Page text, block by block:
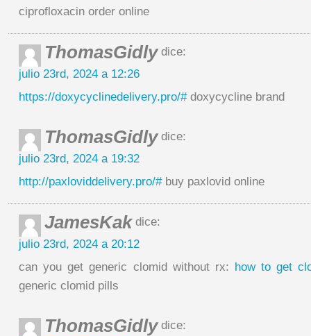
ciprofloxacin order online
ThomasGidlydice:
julio 23rd, 2024 a 12:26
https://doxycyclinedelivery.pro/#doxycycline brand
ThomasGidlydice:
julio 23rd, 2024 a 19:32
http://paxloviddelivery.pro/#buy paxlovid online
JamesKakdice:
julio 23rd, 2024 a 20:12
can you get generic clomid without rx: how to get
generic clomid pills
ThomasGidlydice: